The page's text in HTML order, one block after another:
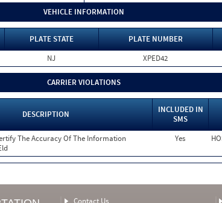
VEHICLE INFORMATION
PLATE STATE PLATE NUMBER
NJ XPED42
CARRIER VIOLATIONS
DESCRIPTION
INCLUDED IN
SMS
The Accuracy Of The Information
Yes
Contact Us